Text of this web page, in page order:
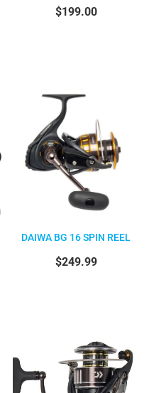
$199.00
DAIWA BG 16 SPIN REEL
$249.99